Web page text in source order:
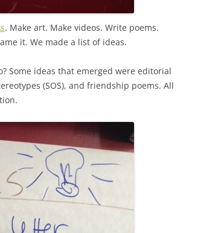
. Make art. Make videos. Write poems.
it. We made a list of ideas.
Some ideas that emerged were editorial
(SOS), and friendship poems. All